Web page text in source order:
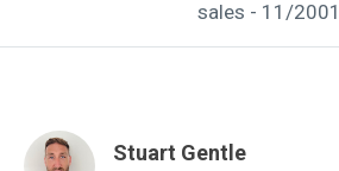
sales - 11/2001
Stuart Gentle